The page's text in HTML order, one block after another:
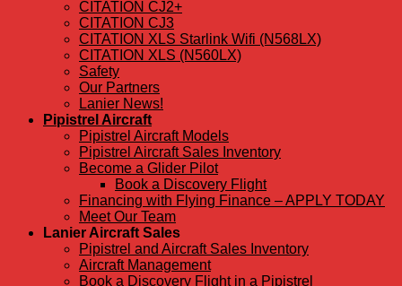
CITATION CJ2+
CITATION CJ3
CITATION XLS Starlink Wifi (N568LX)
CITATION XLS (N560LX)
Safety
Our Partners
Lanier News!
Pipistrel Aircraft
Pipistrel Aircraft Models
Pipistrel Aircraft Sales Inventory
Become a Glider Pilot
Book a Discovery Flight
Financing with Flying Finance – APPLY TODAY
Meet Our Team
Lanier Aircraft Sales
Pipistrel and Aircraft Sales Inventory
Aircraft Management
Book a Discovery Flight in a Pipistrel